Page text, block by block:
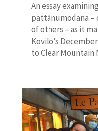
An essay
pattānumodana –
of others – as it
Kovilo’s
to Clear Mountain